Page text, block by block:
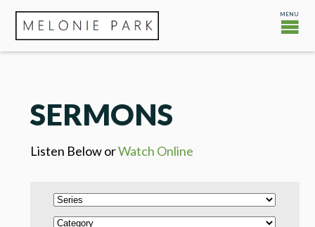
SERMONS
Listen Below orWatch Online